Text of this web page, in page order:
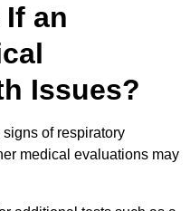
an
Issues?
of respiratory
medical evaluations may